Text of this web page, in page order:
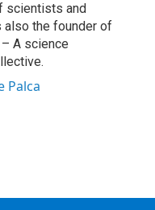
scientists and
also the founder of
A science
Palca